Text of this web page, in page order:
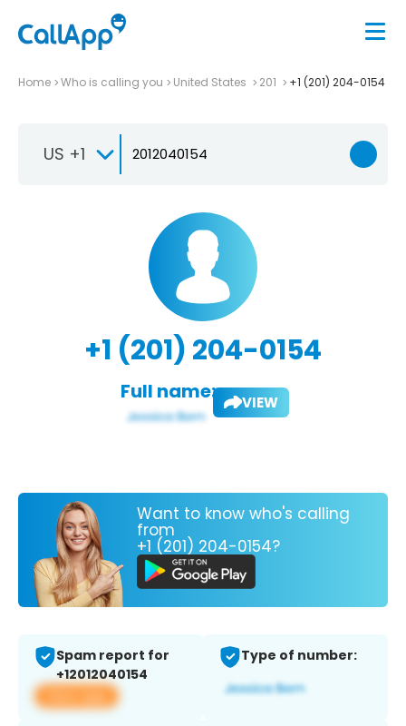
Home Who is calling you United States 201 +1 (201) 204-0154
US +1
+1 (201) 204-0154
Full name: VIEW
Want to know who's calling
from
+1 (201) 204-0154?
Spam report for
+12012040154
View app
Type of number: